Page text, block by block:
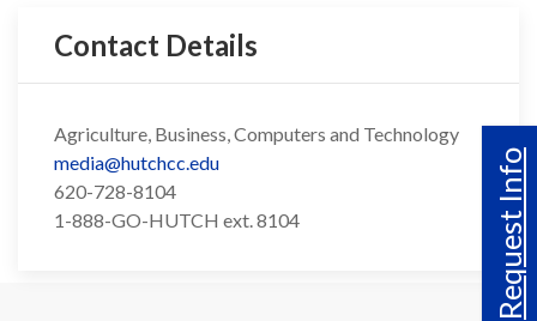
Request Info
Contact Details
Agriculture, Business, Computers and Technology
media@hutchcc.edu
620-728-8104
1-888-GO-HUTCH ext. 8104